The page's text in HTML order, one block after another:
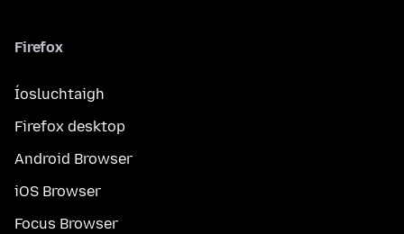
Firefox
Íosluchtaigh
Firefox desktop
Android Browser
iOS Browser
Focus Browser